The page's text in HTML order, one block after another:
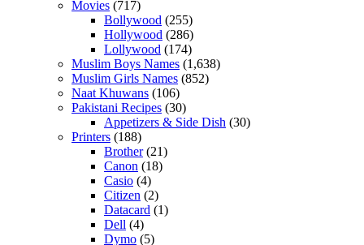
Movies (717)
Bollywood (255)
Hollywood (286)
Lollywood (174)
Muslim Boys Names (1,638)
Muslim Girls Names (852)
Naat Khuwans (106)
Pakistani Recipes (30)
Appetizers & Side Dish (30)
Printers (188)
Brother(21)
Canon (18)
Casio (4)
Citizen (2)
Datacard (1)
Dell (4)
Dymo (5)